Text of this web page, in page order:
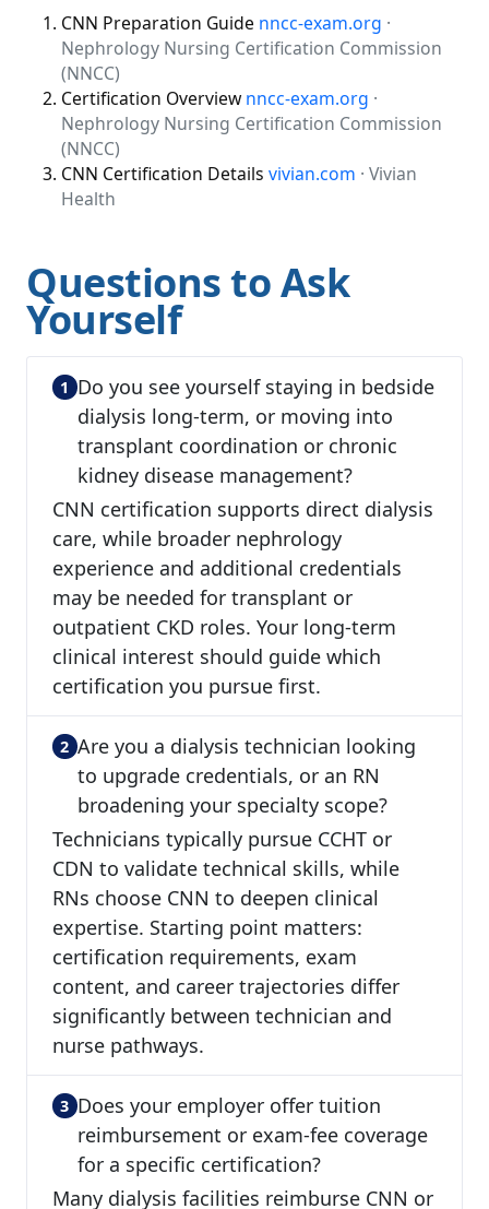
CNN Preparation Guide nncc-exam.org ·
Nephrology Nursing Certification Commission
(NNCC)
Certification Overview nncc-exam.org ·
Nephrology Nursing Certification Commission
(NNCC)
CNN Certification Details vivian.com · Vivian
Health
Questions to Ask
Yourself
Do you see yourself staying in bedside
dialysis long-term, or moving into
transplant coordination or chronic
kidney disease management?
CNN certification supports direct dialysis
care, while broader nephrology
experience and additional credentials
may be needed for transplant or
outpatient CKD roles. Your long-term
clinical interest should guide which
certification you pursue first.
Are you a dialysis technician looking
to upgrade credentials, or an RN
broadening your specialty scope?
Technicians typically pursue CCHT or
CDN to validate technical skills, while
RNs choose CNN to deepen clinical
expertise. Starting point matters:
certification requirements, exam
content, and career trajectories differ
significantly between technician and
nurse pathways.
Does your employer offer tuition
reimbursement or exam-fee coverage
for a specific certification?
Many dialysis facilities reimburse CNN or